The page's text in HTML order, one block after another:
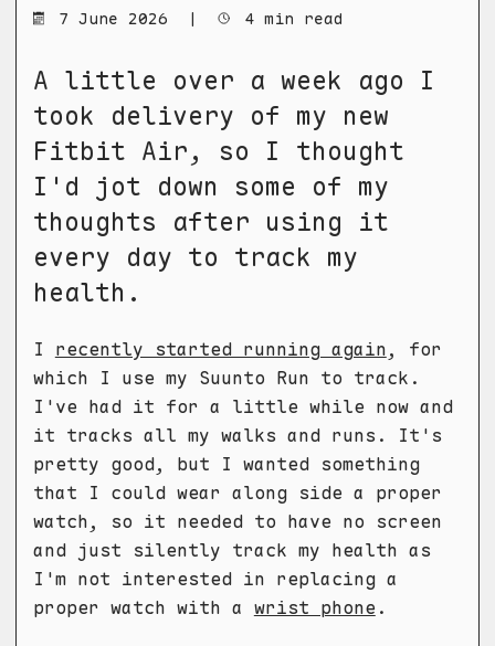
7 June 2026 | 4 min read
A little over a week ago I
took delivery of my new
Fitbit Air, so I thought
I'd jot down some of my
thoughts after using it
every day to track my
health.
I recently started running again, for
which I use my Suunto Run to track.
I've had it for a little while now and
it tracks all my walks and runs. It's
pretty good, but I wanted something
that I could wear along side a proper
watch, so it needed to have no screen
and just silently track my health as
I'm not interested in replacing a
proper watch with a wrist phone .